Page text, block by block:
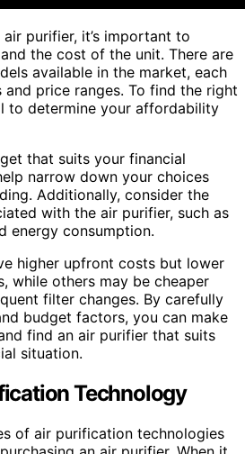
purifier, it’s important to
the cost of the unit. There are
available in the market, each
price ranges. To find the right
to determine your affordability
that suits your financial
narrow down your choices
Additionally, consider the
with the air purifier, such as
energy consumption.
higher upfront costs but lower
while others may be cheaper
filter changes. By carefully
budget factors, you can make
find an air purifier that suits
situation.
Technology
of air purification technologies